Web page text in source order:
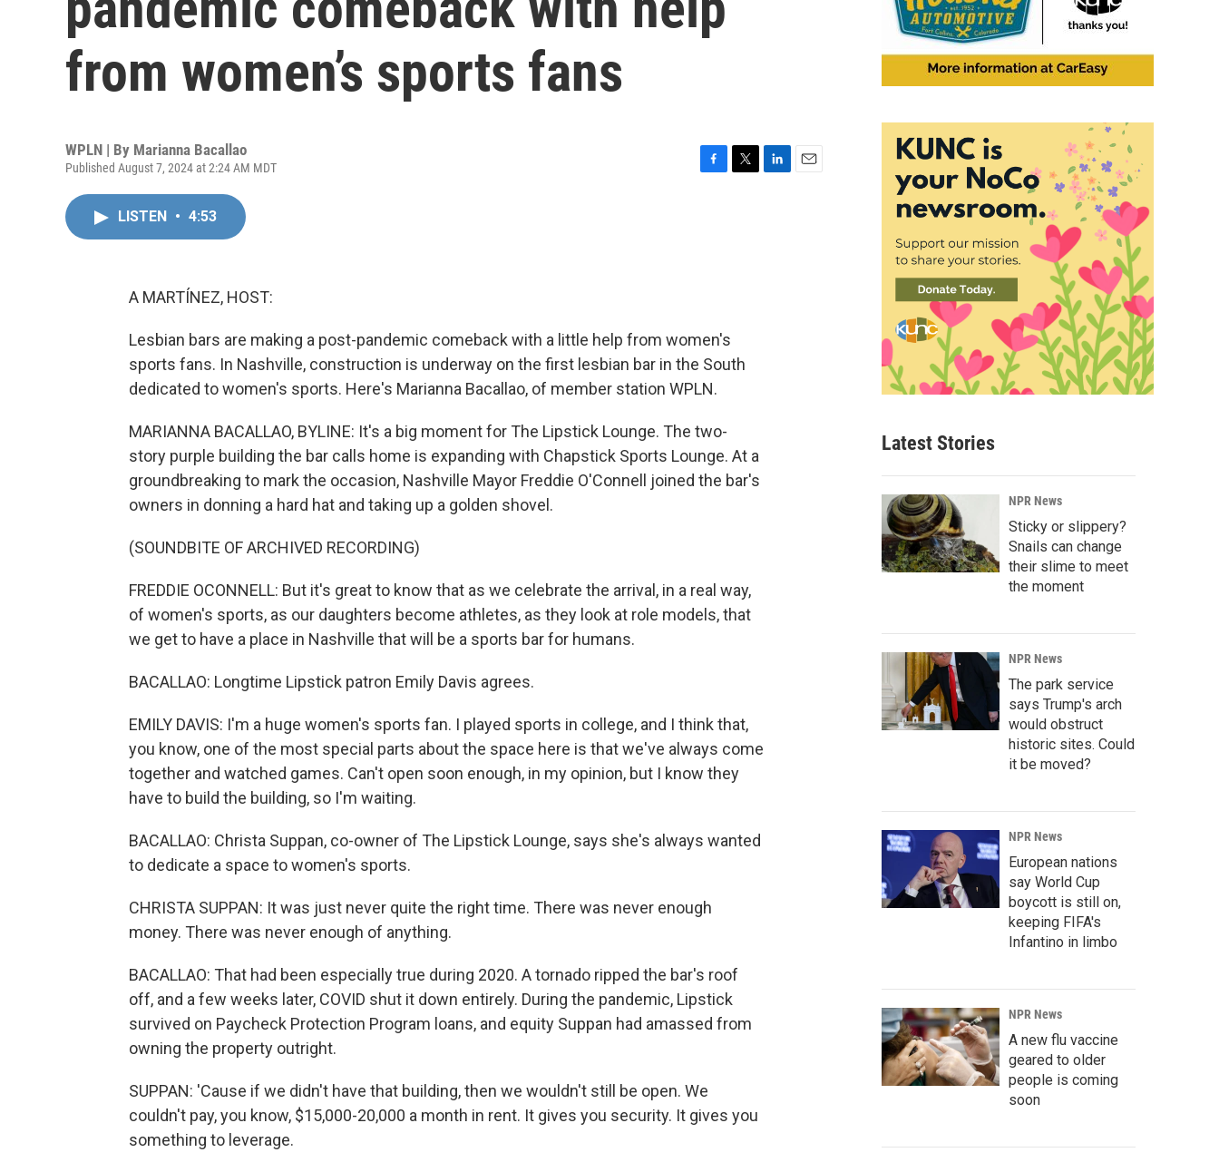
from women’s sports fans
WPLN | By Marianna Bacallao
Published August 7, 2024 at 2:24 AM MDT
LISTEN • 4:53
A MARTÍNEZ, HOST:
Lesbian bars are making a post-pandemic comeback with a little help from women's
sports fans. In Nashville, construction is underway on the first lesbian bar in the South
dedicated to women's sports. Here's Marianna Bacallao, of member station WPLN.
MARIANNA BACALLAO, BYLINE: It's a big moment for The Lipstick Lounge. The two-
story purple building the bar calls home is expanding with Chapstick Sports Lounge. At a
groundbreaking to mark the occasion, Nashville Mayor Freddie O'Connell joined the bar's
owners in donning a hard hat and taking up a golden shovel.
(SOUNDBITE OF ARCHIVED RECORDING)
FREDDIE OCONNELL: But it's great to know that as we celebrate the arrival, in a real way,
of women's sports, as our daughters become athletes, as they look at role models, that
we get to have a place in Nashville that will be a sports bar for humans.
BACALLAO: Longtime Lipstick patron Emily Davis agrees.
EMILY DAVIS: I'm a huge women's sports fan. I played sports in college, and I think that,
you know, one of the most special parts about the space here is that we've always come
together and watched games. Can't open soon enough, in my opinion, but I know they
have to build the building, so I'm waiting.
BACALLAO: Christa Suppan, co-owner of The Lipstick Lounge, says she's always wanted
to dedicate a space to women's sports.
CHRISTA SUPPAN: It was just never quite the right time. There was never enough
money. There was never enough of anything.
BACALLAO: That had been especially true during 2020. A tornado ripped the bar's roof
off, and a few weeks later, COVID shut it down entirely. During the pandemic, Lipstick
survived on Paycheck Protection Program loans, and equity Suppan had amassed from
owning the property outright.
SUPPAN: 'Cause if we didn't have that building, then we wouldn't still be open. We
couldn't pay, you know, $15,000-20,000 a month in rent. It gives you security. It gives you
something to leverage.
Latest Stories
NPR News
Sticky or slippery?
Snails can change
their slime to meet
the moment
NPR News
The park service
says Trump's arch
would obstruct
historic sites. Could
it be moved?
NPR News
European nations
say World Cup
boycott is still on,
keeping FIFA's
Infantino in limbo
NPR News
A new flu vaccine
geared to older
people is coming
soon